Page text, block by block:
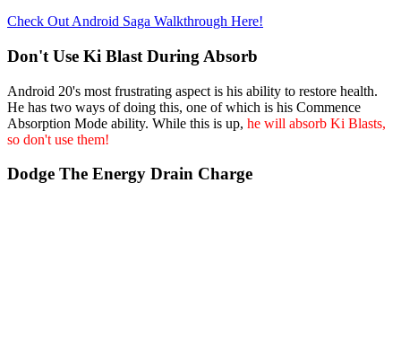
Check Out Android Saga Walkthrough Here!
Don't Use Ki Blast During Absorb
Android 20's most frustrating aspect is his ability to restore health.
He has two ways of doing this, one of which is his Commence
Absorption Mode ability. While this is up, he will absorb Ki Blasts,
so don't use them!
Dodge The Energy Drain Charge